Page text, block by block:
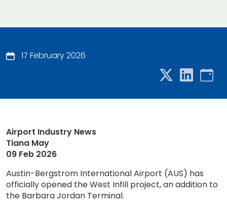
17 February 2026
Airport Industry News
Tiana May
09 Feb 2026
Austin-Bergstrom International Airport (AUS) has
officially opened the West Infill project, an addition to
the Barbara Jordan Terminal.